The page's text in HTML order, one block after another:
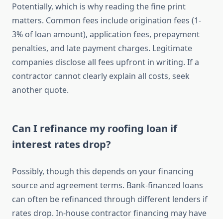
Potentially, which is why reading the fine print
matters. Common fees include origination fees (1-
3% of loan amount), application fees, prepayment
penalties, and late payment charges. Legitimate
companies disclose all fees upfront in writing. If a
contractor cannot clearly explain all costs, seek
another quote.
Can I refinance my roofing loan if
interest rates drop?
Possibly, though this depends on your financing
source and agreement terms. Bank-financed loans
can often be refinanced through different lenders if
rates drop. In-house contractor financing may have